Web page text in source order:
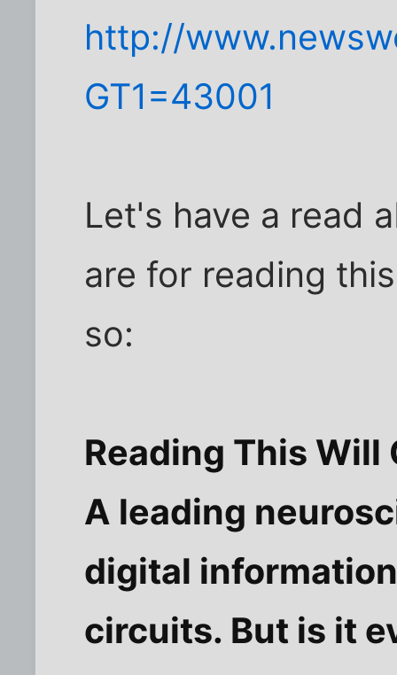
http://
GT1=43001
Let's have a read
are for reading
so:
Reading This Will
A leading
digital
circuits. But is it